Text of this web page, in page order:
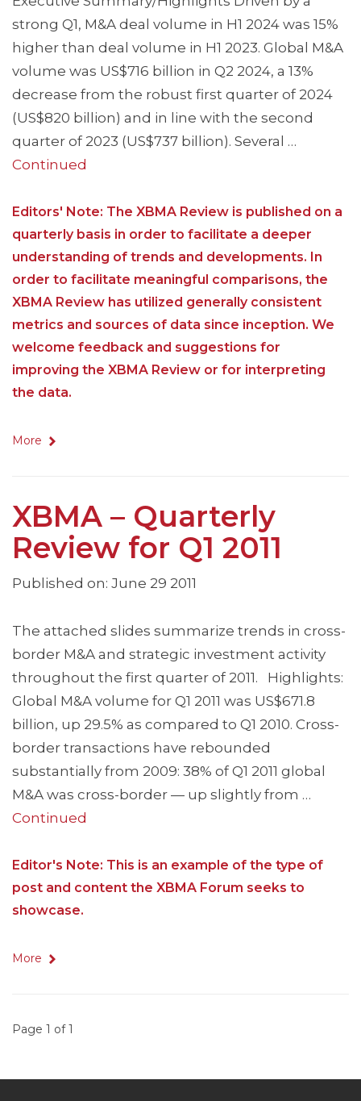
strong Q1, M&A deal volume in H1 2024 was 15%
higher than deal volume in H1 2023. Global M&A
volume was US$716 billion in Q2 2024, a 13%
decrease from the robust first quarter of 2024
(US$820 billion) and in line with the second
quarter of 2023 (US$737 billion). Several …
Continued
Editors' Note: The XBMA Review is published on a
quarterly basis in order to facilitate a deeper
understanding of trends and developments. In
order to facilitate meaningful comparisons, the
XBMA Review has utilized generally consistent
metrics and sources of data since inception. We
welcome feedback and suggestions for
improving the XBMA Review or for interpreting
the data.
More
XBMA – Quarterly
Review for Q1 2011
Published on: June 29 2011
The attached slides summarize trends in cross-
border M&A and strategic investment activity
throughout the first quarter of 2011. Highlights:
Global M&A volume for Q1 2011 was US$671.8
billion, up 29.5% as compared to Q1 2010. Cross-
border transactions have rebounded
substantially from 2009: 38% of Q1 2011 global
M&A was cross-border — up slightly from …
Continued
Editor's Note: This is an example of the type of
post and content the XBMA Forum seeks to
showcase.
More
Page 1 of 1